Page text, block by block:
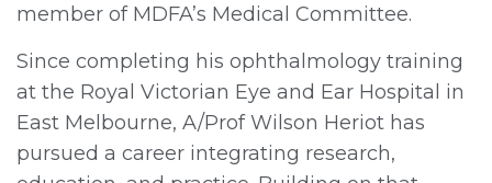
member of MDFA’s Medical Committee.
Since completing his ophthalmology training
at the Royal Victorian Eye and Ear Hospital in
East Melbourne, A/Prof Wilson Heriot has
pursued a career integrating research,